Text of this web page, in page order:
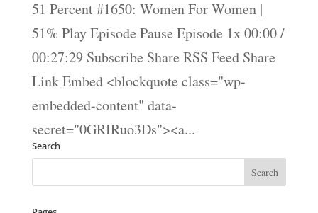
51 Percent #1650: Women For Women |
51% Play Episode Pause Episode 1x 00:00 /
00:27:29 Subscribe Share RSS Feed Share
Link Embed <blockquote class="wp-
embedded-content" data-
secret="0GRIRuo3Ds"><a...
Search